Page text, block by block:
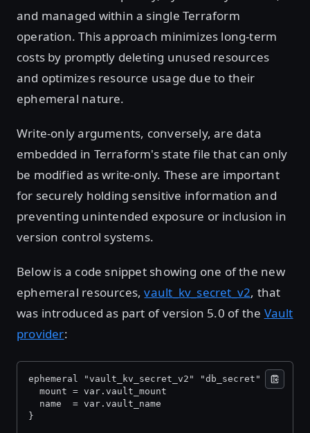
and managed within a single Terraform
operation. This approach minimizes long-term
costs by promptly deleting unused resources
and optimizes resource usage due to their
ephemeral nature.
Write-only arguments, conversely, are data
embedded in Terraform's state file that can only
be modified as write-only. These are important
for securely holding sensitive information and
preventing unintended exposure or inclusion in
version control systems.
Below is a code snippet showing one of the new
ephemeral resources,vault_kv_secret_v2, that
was introduced as part of version 5.0 of the Vault
provider:
ephemeral "vault_kv_secret_v2" "db_secret" {
  mount = var.vault_mount
  name  = var.vault_name
}